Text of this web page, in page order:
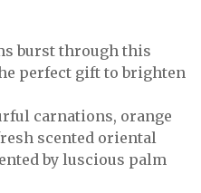
burst through this
perfect gift to brighten
carnations, orange
scented oriental
by luscious palm